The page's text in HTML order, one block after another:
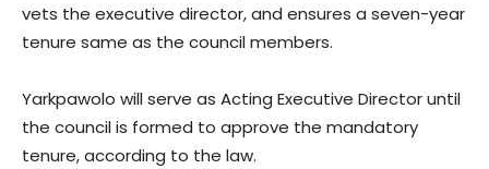
vets the executive director, and ensures a seven-year
tenure same as the council members.
Yarkpawolo will serve as Acting Executive Director until
the council is formed to approve the mandatory
tenure, according to the law.